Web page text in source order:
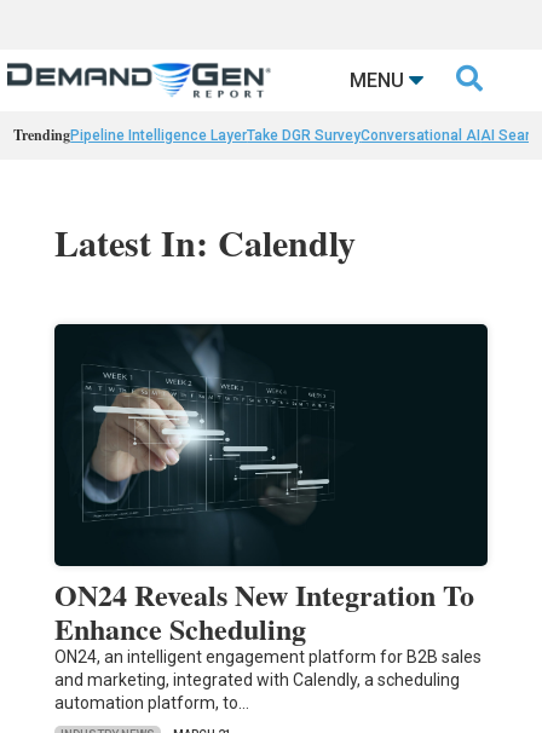
MENU 
TrendingPipeline Intelligence LayerTake DGR SurveyConversational AIAI
Latest In: Calendly
ON24 Reveals New Integration To
Enhance Scheduling
ON24, an intelligent engagement platform for B2B sales
and marketing, integrated with Calendly, a scheduling
automation platform, to…